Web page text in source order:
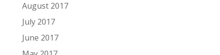
August 2017
July 2017
June 2017